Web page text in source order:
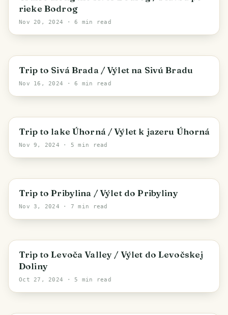
rieke Bodrog
Nov 20, 2024 · 6 min read
Spišské Podhradie
Trip to Sivá Brada / Výlet na Sivú Bradu
Nov 16, 2024 · 6 min read
District of Gelnica
Trip to lake Úhorná / Výlet k jazeru Úhorná
Nov 9, 2024 · 5 min read
Pribylina
Trip to Pribylina / Výlet do Pribyliny
Nov 3, 2024 · 7 min read
Levoča
Trip to Levoča Valley / Výlet do Levočskej
Doliny
Oct 27, 2024 · 5 min read